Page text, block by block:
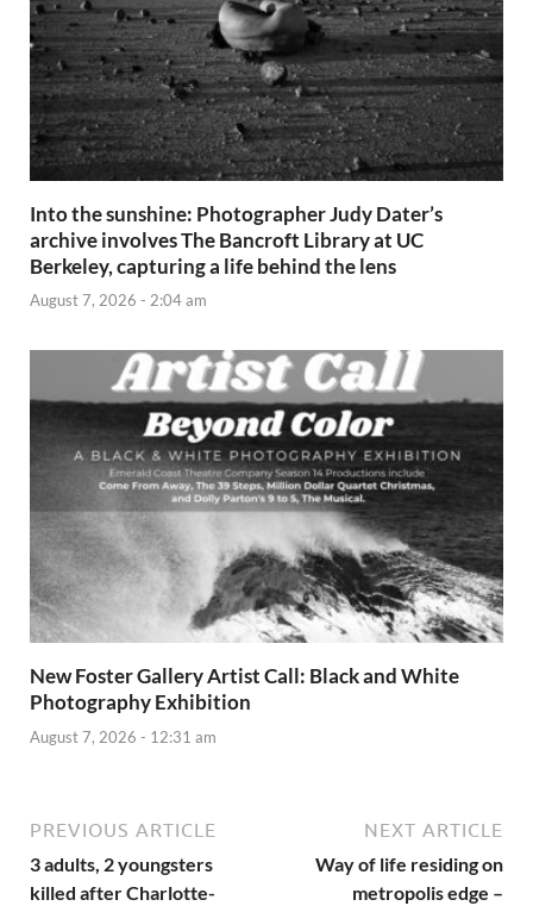
Into the sunshine: Photographer Judy Dater’s
archive involves The Bancroft Library at UC
Berkeley, capturing a life behind the lens
August 7, 2026 - 2:04 am
New Foster Gallery Artist Call: Black and White
Photography Exhibition
August 7, 2026 - 12:31 am
PREVIOUS ARTICLE
3 adults, 2 youngsters
killed after Charlotte-
NEXT ARTICLE
Way of life residing on
metropolis edge –